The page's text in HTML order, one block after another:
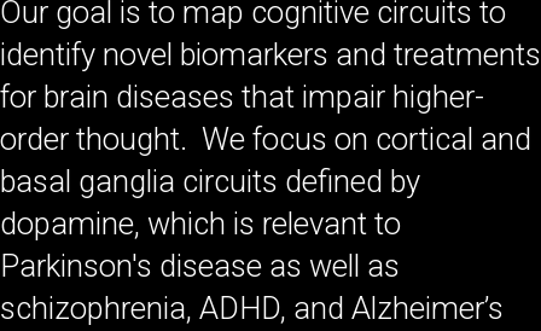
Our goal is to map cognitive circuits to
identify novel biomarkers and treatments
for brain diseases that impair higher-
order thought. We focus on cortical and
basal ganglia circuits defined by
dopamine, which is relevant to
Parkinson's disease as well as
schizophrenia, ADHD, and Alzheimer’s